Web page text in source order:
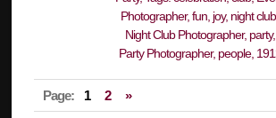
Page: 1 2 »